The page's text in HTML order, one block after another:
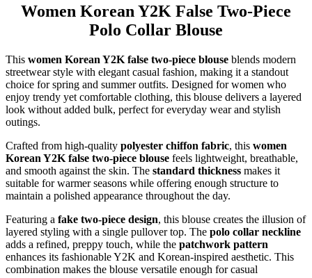
Women Korean Y2K False Two-Piece
Polo Collar Blouse
This women Korean Y2K false two-piece blouse blends modern
streetwear style with elegant casual fashion, making it a standout
choice for spring and summer outfits. Designed for women who
enjoy trendy yet comfortable clothing, this blouse delivers a layered
look without added bulk, perfect for everyday wear and stylish
outings.
Crafted from high-quality polyester chiffon fabric, this women
Korean Y2K false two-piece blouse feels lightweight, breathable,
and smooth against the skin. The standard thickness makes it
suitable for warmer seasons while offering enough structure to
maintain a polished appearance throughout the day.
Featuring a fake two-piece design, this blouse creates the illusion of
layered styling with a single pullover top. The polo collar neckline
adds a refined, preppy touch, while the patchwork pattern
enhances its fashionable Y2K and Korean-inspired aesthetic. This
combination makes the blouse versatile enough for casual